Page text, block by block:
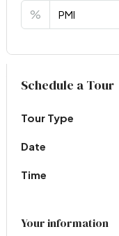
%
Virtual Tour
Schedule a Tour
Tour Type
Date
Time
Your information